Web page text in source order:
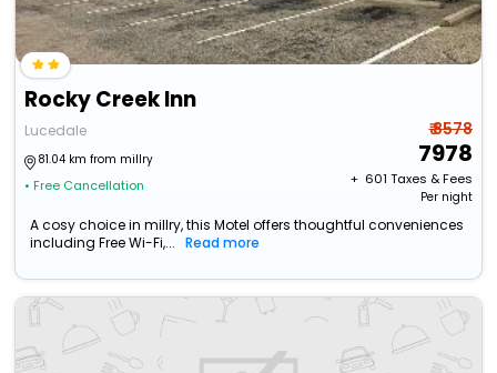
Rocky Creek Inn
Lucedale
81.04 km from millry
• Free Cancellation
₹ 8578
7978
+ ₹ 601 Taxes & Fees
Per night
A cosy choice in millry, this Motel offers thoughtful conveniences
including Free Wi-Fi,...
Read more